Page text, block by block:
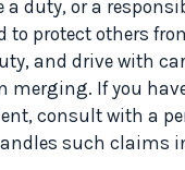
a duty, or a
to protect others
and drive with
merging. If you
consult with a
such claims